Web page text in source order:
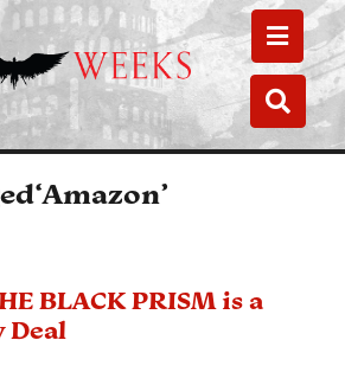
BLACK PRISM is a
Deal